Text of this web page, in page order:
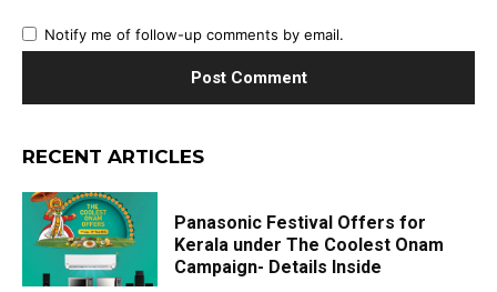
Notify me of follow-up comments by email.
RECENT ARTICLES
Panasonic Festival Offers for
Kerala under The Coolest Onam
Campaign- Details Inside